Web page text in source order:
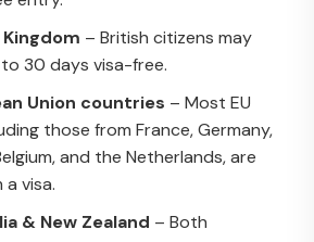
– British citizens may
30 days visa-free.
Union countries – Most EU
those from France, Germany,
and the Netherlands, are
visa.
& New Zealand – Both